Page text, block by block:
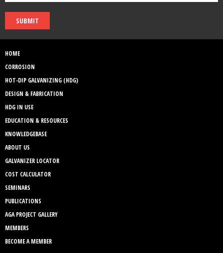
SUBMIT
HOME
CORROSION
HOT-DIP GALVANIZING (HDG)
DESIGN & FABRICATION
HDG IN USE
EDUCATION & RESOURCES
KNOWLEDGEBASE
ABOUT US
GALVANIZER LOCATOR
COST CALCULATOR
SEMINARS
PUBLICATIONS
AGA PROJECT GALLERY
MEMBERS
BECOME A MEMBER